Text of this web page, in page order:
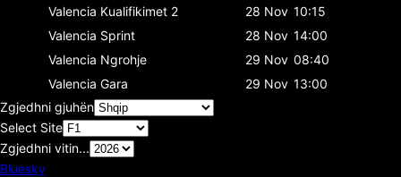
Valencia Kualifikimet 2 28 Nov 10:15
Valencia Sprint 28 Nov 14:00
Valencia Ngrohje 29 Nov 08:40
Valencia Gara 29 Nov 13:00
Zgjedhni gjuhën
Select Site
Zgjedhni vitin...
Bluesky